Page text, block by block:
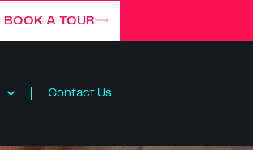
BOOK A TOUR
Contact Us